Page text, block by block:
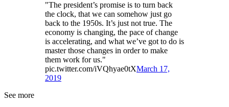
"The president’s promise is to turn back
the clock, that we can somehow just go
back to the 1950s. It’s just not true. The
economy is changing, the pace of change
is accelerating, and what we’ve got to do is
master those changes in order to make
them work for us."
pic.twitter.com/iVQhyae0tXMarch 17,
2019
See more